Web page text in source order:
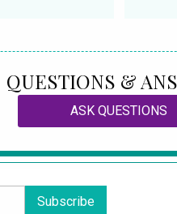
QUESTIONS &
ASK QUESTIONS
Subscribe